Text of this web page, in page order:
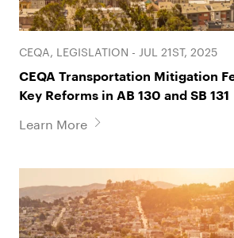
CEQA, LEGISLATION - JUL 21ST, 2025
CEQA Transportation Mitigation
Key Reforms in AB 130 and SB 131
Learn More